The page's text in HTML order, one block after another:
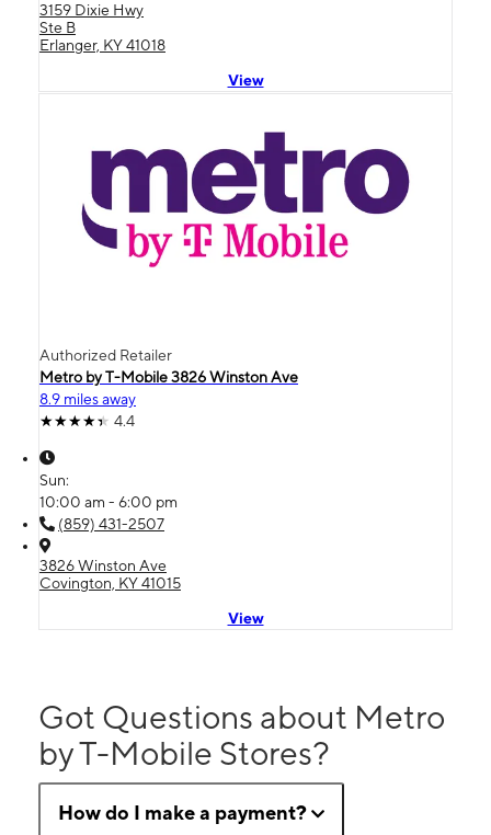
3159 Dixie Hwy
Ste B
Erlanger, KY 41018
View
Authorized Retailer
Metro by T-Mobile 3826 Winston Ave
8.9 miles away
4.4
Sun:
10:00 am - 6:00 pm
(859) 431-2507
3826 Winston Ave
Covington, KY 41015
View
Got Questions about Metro
by T-Mobile Stores?
How do I make a payment?